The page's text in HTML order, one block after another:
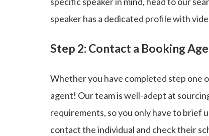
speaker has a dedicated profile with
Step 2: Contact a Booking
Whether you have completed step one
agent! Our team is well-adept at
requirements, so you only have to brief
contact the individual and check their